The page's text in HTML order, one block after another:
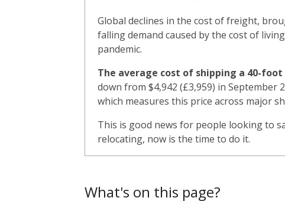
Global declines in the cost of freight,
falling demand caused by the cost of
pandemic.
The average cost of shipping a 40-
down from $4,942 (£3,959) in September
which measures this price across major
This is good news for people looking to
relocating, now is the time to do it.
What's on this page?